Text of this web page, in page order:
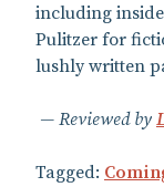
including
Pulitzer for
lushly written
Reviewed by
Tagged: